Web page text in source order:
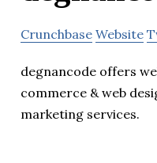
Crunchbase Website
degnancode offers
commerce & web
marketing services.